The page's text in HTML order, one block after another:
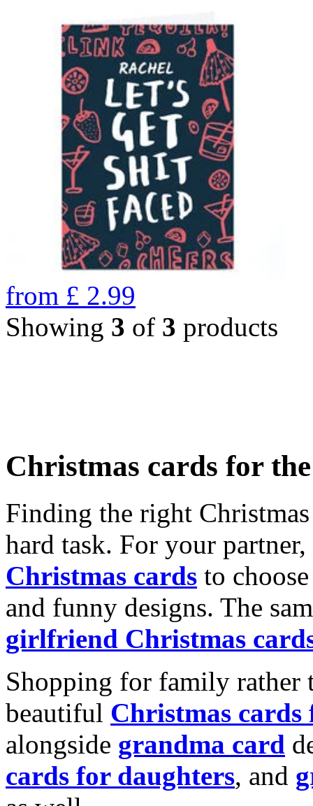
from £ 2.99
Showing 3 of 3 products
Christmas cards for
Finding the right
hard task. For your
Christmas cards to
and funny designs. The
girlfriend Christmas
Shopping for family rather
beautiful Christmas cards
alongside grandma card
cards for daughters, and